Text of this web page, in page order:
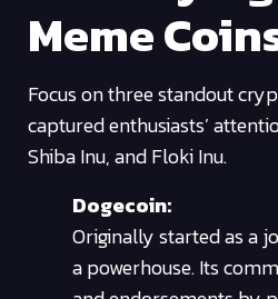
Meme
Focus on three standout
captured enthusiasts’
Shiba Inu, and Floki Inu.
Dogecoin:
Originally started as a
a powerhouse. Its